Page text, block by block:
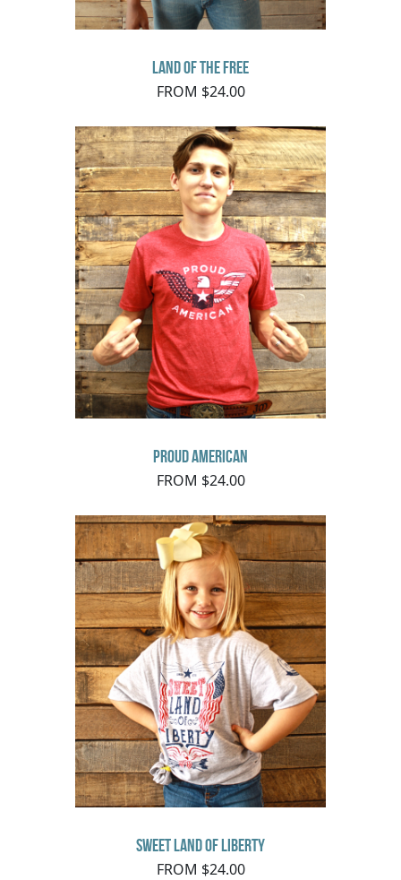
Land of The Free
FROM $24.00
Proud American
FROM $24.00
Sweet Land of Liberty
FROM $24.00